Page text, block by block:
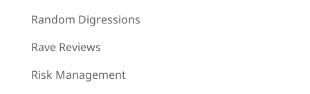
Random Digressions
Rave Reviews
Risk Management